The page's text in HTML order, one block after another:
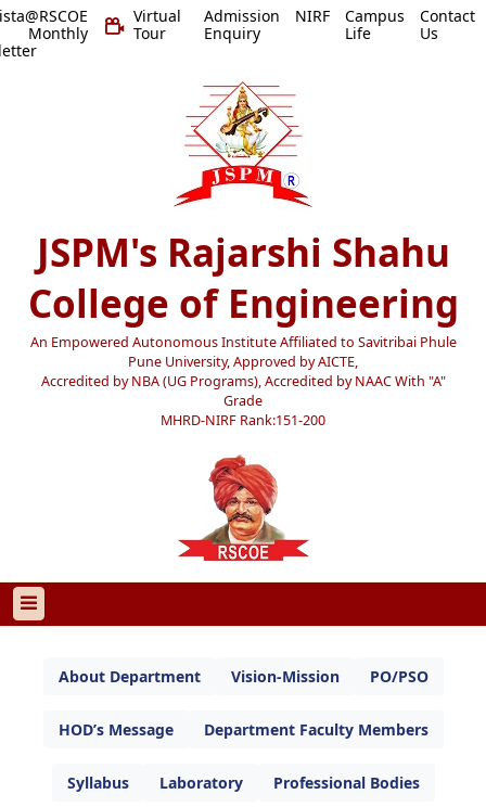
Virtual
Tour
Admission
Enquiry
NIRF
Campus
Life
Contact
Us
JSPM's Rajarshi Shahu
College of Engineering
An Empowered Autonomous Institute Affiliated to Savitribai Phule
Pune University, Approved by AICTE,
Accredited by NBA (UG Programs), Accredited by NAAC With "A"
Grade
MHRD-NIRF Rank:151-200
About Department Vision-Mission PO/PSO
HOD’s Message Department Faculty Members
Syllabus Laboratory Professional Bodies